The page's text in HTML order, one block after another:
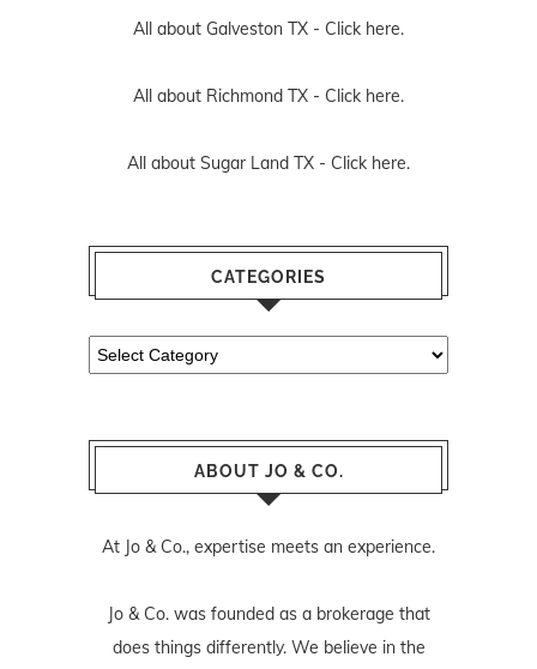
All about Galveston TX - Click here.
All about Richmond TX - Click here.
All about Sugar Land TX - Click here.
CATEGORIES
Categories
ABOUT JO & CO.
At Jo & Co., expertise meets an experience.
Jo & Co. was founded as a brokerage that
does things differently. We believe in the